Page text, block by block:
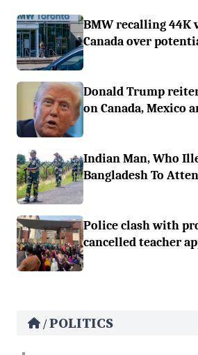
BMW recalling 44K
Canada over
Donald Trump
on Canada, Mexico
Indian Man, Who
Bangladesh To
Police clash with
cancelled teacher
/POLITICS